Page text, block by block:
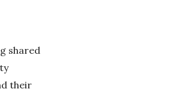
shared
their